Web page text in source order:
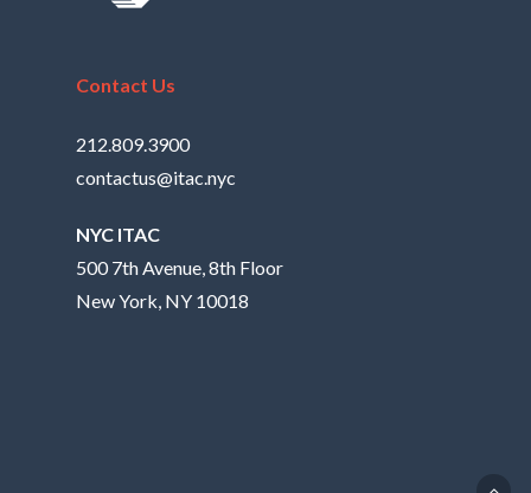
Contact Us
212.809.3900
contactus@itac.nyc
NYC ITAC
500 7th Avenue, 8th Floor
New York, NY 10018